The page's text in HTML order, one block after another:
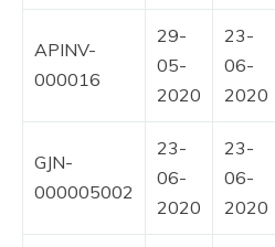
APINV-
000016
29-
05-
2020
23-
06-
2020
GJN-
000005002
23-
06-
2020
23-
06-
2020